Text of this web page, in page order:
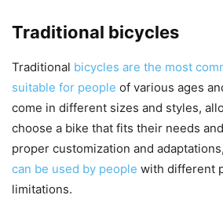
Traditional bicycles
Traditional bicycles are the most
suitable for people of various ages
come in different sizes and styles,
choose a bike that fits their needs
proper customization and
can be used by people with different
limitations.